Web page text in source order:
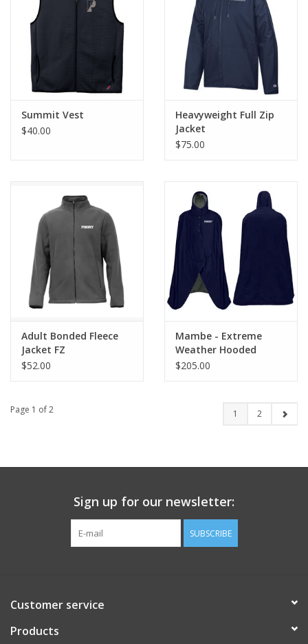
Summit Vest
$40.00
Heavyweight Full Zip
Jacket
$75.00
Adult Bonded Fleece
Jacket FZ
$52.00
Mambe - Extreme
Weather Hooded
Blanket (Sideline Cape)
$205.00
Page 1 of 2 1 2
Sign up for our newsletter:
SUBSCRIBE
Customer service
Products